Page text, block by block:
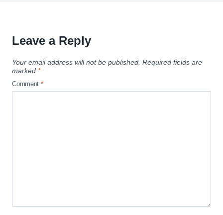
Leave a Reply
Your email address will not be published. Required fields are
marked *
Comment *